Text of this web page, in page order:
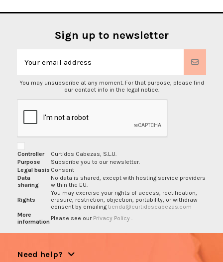
Sign up to newsletter
You may unsubscribe at any moment. For that purpose, please find
our contact info in the legal notice.
Controller
Curtidos Cabezas, S.L.U.
Purpose
Subscribe you to our newsletter.
Legal basis Consent
Data
sharing
No data is shared, except with hosting service providers
within the EU.
Rights
You may exercise your rights of access, rectification,
erasure, restriction, objection, portability, or withdraw
consent by emailing tienda@curtidoscabezas.com
More
information Please see our Privacy Policy
Need help?